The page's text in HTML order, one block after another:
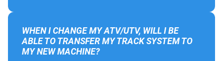
WHEN I CHANGE MY ATV/UTV, WILL I BE
ABLE TO TRANSFER MY TRACK SYSTEM TO
MY NEW MACHINE?